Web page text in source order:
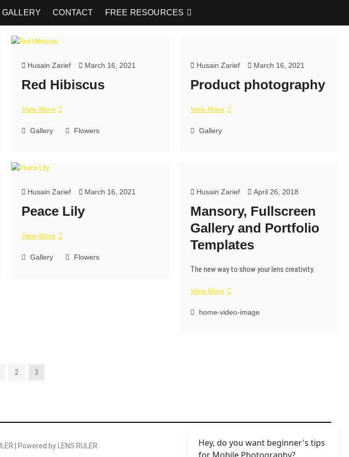
GALLERY CONTACT FREE RESOURCES
Husain Zarief March 16, 2021
Red Hibiscus
View More
Gallery Flowers
Husain Zarief March 16, 2021
Product photography
View More
Gallery
Husain Zarief March 16, 2021
Peace Lily
View More
Gallery Flowers
Husain Zarief April 26, 2018
Mansory, Fullscreen
Gallery and Portfolio
Templates
The new way to show your lens creativity.
View More
home-video-image
2 3
| Powered by LENS RULER
Hey, do you want beginner's tips